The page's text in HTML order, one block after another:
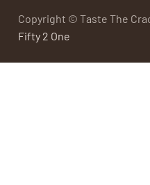
Copyright © Taste The
Fifty 2 One